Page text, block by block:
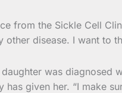
from the Sickle Cell
other disease. I want to
was
given her. “I make